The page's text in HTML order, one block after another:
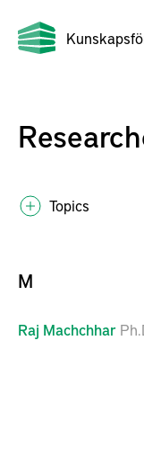
Topics
M
Raj Machchhar